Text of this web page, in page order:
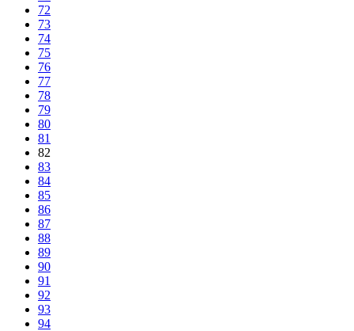
72
73
74
75
76
77
78
79
80
81
82
83
84
85
86
87
88
89
90
91
92
93
94